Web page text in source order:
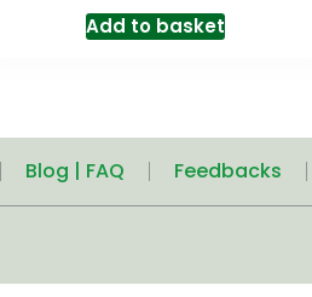
Add to basket
Blog | FAQ Feedbacks